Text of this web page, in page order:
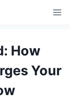
How
Your